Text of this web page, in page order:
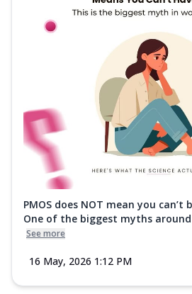
PMOS does NOT mean you can’t
One of the biggest myths around
See more
16 May, 2026 1:12 PM